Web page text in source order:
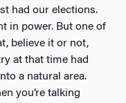
had our elections.
in power. But one of
believe it or not,
at that time had
a natural area.
you’re talking